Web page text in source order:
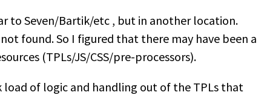
to Seven/Bartik/etc , but in another location.
found. So I figured that there may have been a
(TPLs/JS/CSS/pre-processors).
load of logic and handling out of the TPLs that